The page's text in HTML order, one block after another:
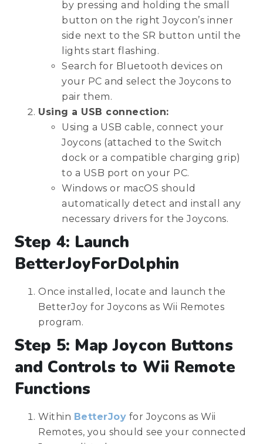
by pressing and holding the small
button on the right Joycon’s inner
side next to the SR button until the
lights start flashing.
Search for Bluetooth devices on
your PC and select the Joycons to
pair them.
Using a USB connection:
Using a USB cable, connect your
Joycons (attached to the Switch
dock or a compatible charging grip)
to a USB port on your PC.
Windows or macOS should
automatically detect and install any
necessary drivers for the Joycons.
Step 4: Launch
BetterJoyForDolphin
Once installed, locate and launch the
BetterJoy for Joycons as Wii Remotes
program.
Step 5: Map Joycon Buttons
and Controls to Wii Remote
Functions
Within BetterJoy for Joycons as Wii
Remotes, you should see your connected